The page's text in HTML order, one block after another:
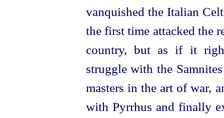
vanquished the Italian
the first time attacked the
country, but as if it
struggle with the
masters in the art of war,
with Pyrrhus and finally